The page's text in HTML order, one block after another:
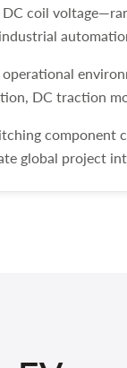
DC coil
DC traction
global project